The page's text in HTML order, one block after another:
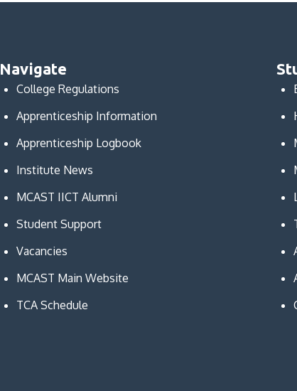
Navigate
College Regulations
Apprenticeship Information
Apprenticeship Logbook
Institute News
MCAST IICT Alumni
Student Support
Vacancies
MCAST Main Website
TCA Schedule